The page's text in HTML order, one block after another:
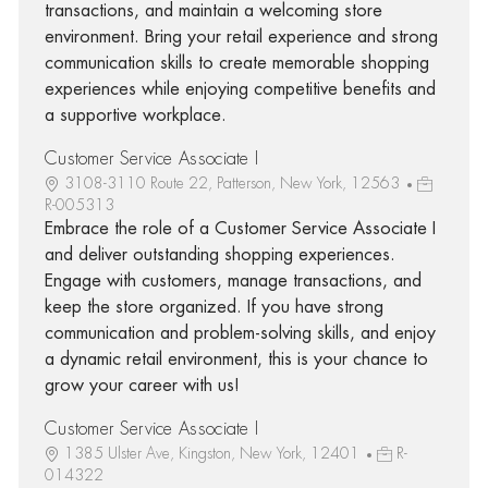
transactions, and maintain a welcoming store
environment. Bring your retail experience and strong
communication skills to create memorable shopping
experiences while enjoying competitive benefits and
a supportive workplace.
Customer Service Associate I
3108-3110 Route 22, Patterson, New York, 12563
R-005313
Embrace the role of a Customer Service Associate I
and deliver outstanding shopping experiences.
Engage with customers, manage transactions, and
keep the store organized. If you have strong
communication and problem-solving skills, and enjoy
a dynamic retail environment, this is your chance to
grow your career with us!
Customer Service Associate I
1385 Ulster Ave, Kingston, New York, 12401
R-
014322